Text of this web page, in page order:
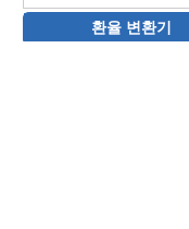
환율 변환기